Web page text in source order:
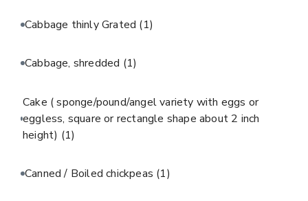
Cabbage thinly Grated (1)
Cabbage, shredded (1)
Cake ( sponge/pound/angel variety with eggs or
eggless, square or rectangle shape about 2 inch
height) (1)
Canned / Boiled chickpeas (1)